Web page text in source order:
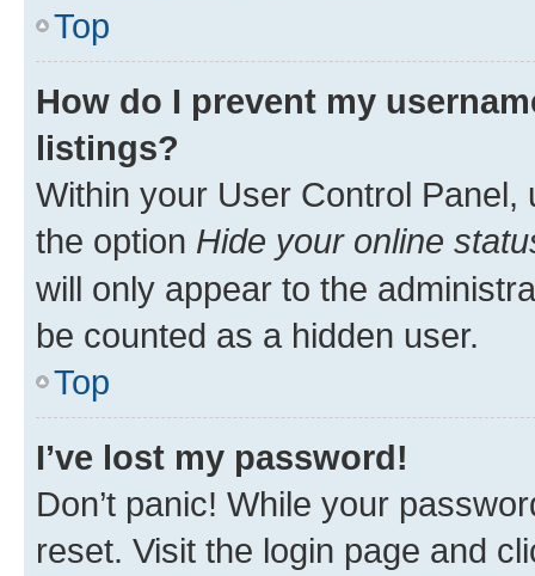
Top
How do I prevent my
listings?
Within your User Control Panel,
the option Hide your online
will only appear to the
be counted as a hidden user.
Top
I’ve lost my password!
Don’t panic! While your
reset. Visit the login page and